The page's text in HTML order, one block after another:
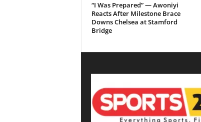
“I Was Prepared” — Awoniyi
Reacts After Milestone Brace
Downs Chelsea at Stamford
Bridge